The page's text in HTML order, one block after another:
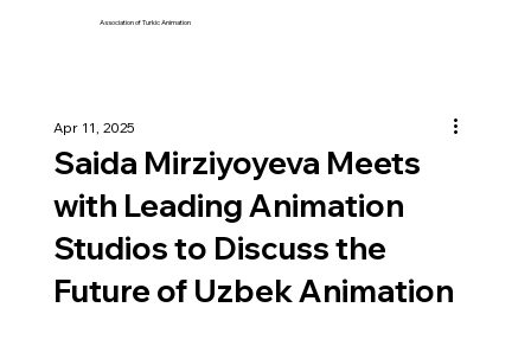
Association of Turkic Animation
Saida Mirziyoyeva Meets
with Leading Animation
Studios to Discuss the
Future of Uzbek Animation
Apr 11, 2025